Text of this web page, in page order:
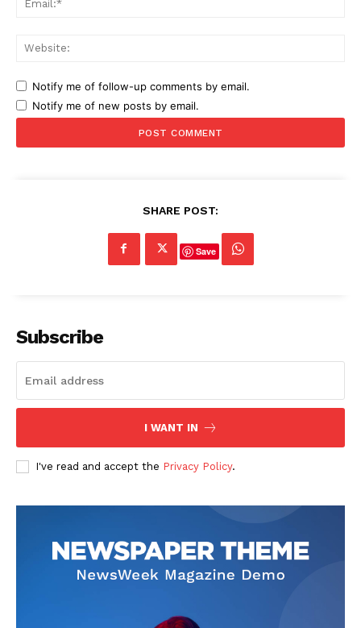
Notify me of follow-up comments by email.
Notify me of new posts by email.
SHARE POST:
Save
Subscribe
I WANT IN
I've read and accept the Privacy Policy.